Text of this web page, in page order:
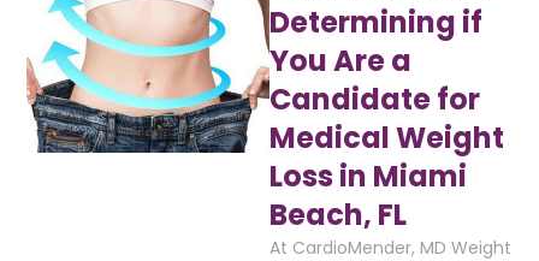
Determining if
You Are a
Candidate for
Medical Weight
Loss in Miami
Beach, FL
At CardioMender, MD Weight